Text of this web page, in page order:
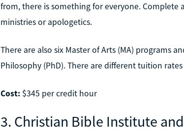
from, there is something for everyone. Complete
ministries or apologetics.
There are also six Master of Arts (MA) programs
Philosophy (PhD). There are different tuition
Cost:$345 per credit hour
3. Christian Bible Institute